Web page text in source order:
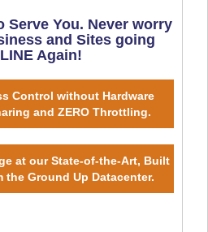
Serve You. Never worry
and Sites going
Again!
Control without Hardware
and ZERO Throttling.
at our State-of-the-Art, Built
the Ground Up Datacenter.